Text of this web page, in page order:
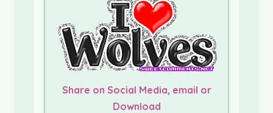
Share on Social Media, email or
Download